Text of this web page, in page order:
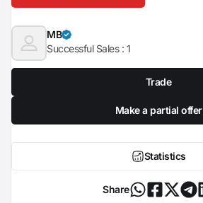
MB
Successful Sales : 1
Trade
Make a partial offer
Statistics
Share